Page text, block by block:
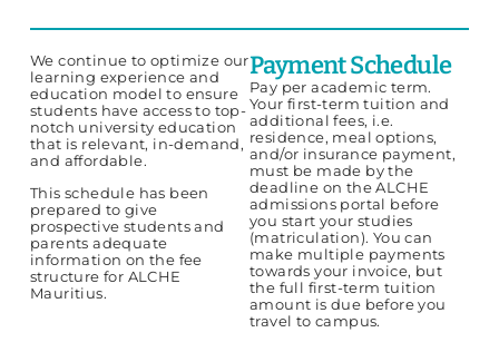
We continue to optimize our
learning experience and
education model to ensure
students have access to top-
notch university education
that is relevant, in-demand,
and affordable.
This schedule has been
prepared to give
prospective students and
parents adequate
information on the fee
structure for ALCHE
Mauritius.
Payment Schedule
Pay per academic term.
Your first-term tuition and
additional fees, i.e.
residence, meal options,
and/or insurance payment,
must be made by the
deadline on theALCHE
admissions portal before
you start your studies
(matriculation). You can
make multiple payments
towards your invoice, but
the full first-term tuition
amount is due before you
travel to campus.